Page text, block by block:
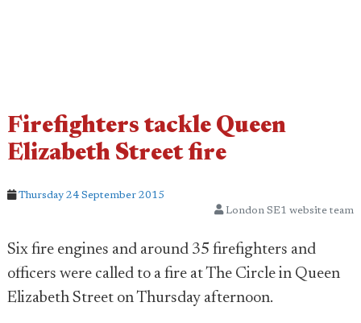
Firefighters tackle Queen
Elizabeth Street fire
Thursday 24 September 2015
London SE1 website team
Six fire engines and around 35 firefighters and
officers were called to a fire at The Circle in Queen
Elizabeth Street on Thursday afternoon.